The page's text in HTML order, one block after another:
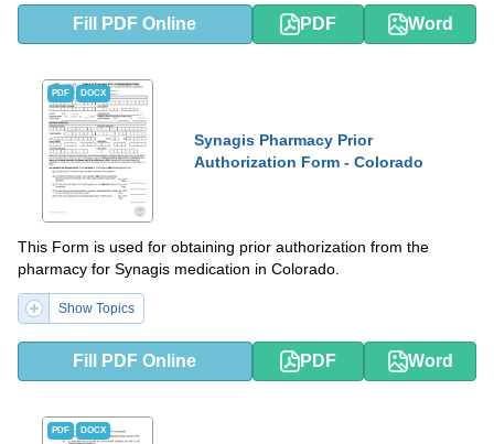
Fill PDF Online PDF Word
PDF DOCX
Synagis Pharmacy Prior
Authorization Form - Colorado
This Form is used for obtaining prior authorization from the
pharmacy for Synagis medication in Colorado.
Show Topics
Fill PDF Online PDF Word
PDF DOCX